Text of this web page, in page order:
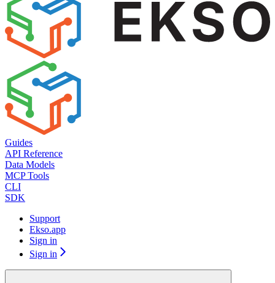
Guides
API Reference
Data Models
MCP Tools
CLI
SDK
Support
Ekso.app
Sign in
Sign in